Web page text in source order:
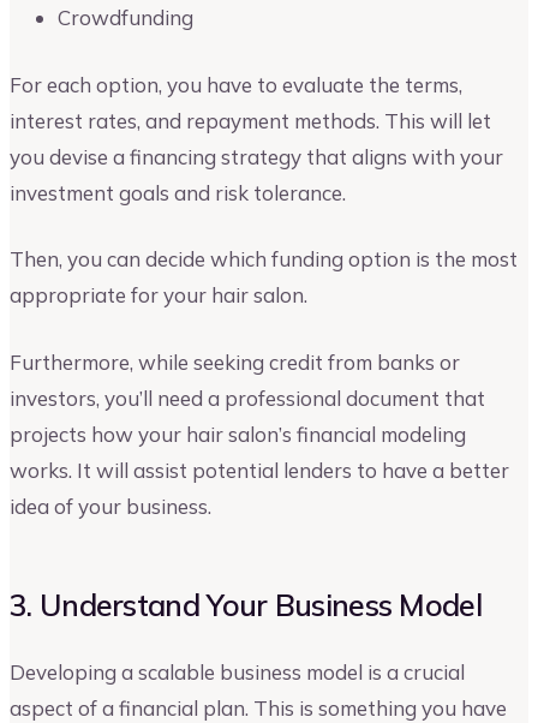
Crowdfunding
For each option, you have to evaluate the terms,
interest rates, and repayment methods. This will let
you devise a financing strategy that aligns with your
investment goals and risk tolerance.
Then, you can decide which funding option is the most
appropriate for your hair salon.
Furthermore, while seeking credit from banks or
investors, you’ll need a professional document that
projects how your hair salon’s financial modeling
works. It will assist potential lenders to have a better
idea of your business.
3. Understand Your Business Model
Developing a scalable business model is a crucial
aspect of a financial plan. This is something you have